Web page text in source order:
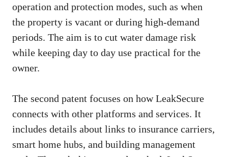
operation and protection modes, such as when
the property is vacant or during high-demand
periods. The aim is to cut water damage risk
while keeping day to day use practical for the
owner.
The second patent focuses on how LeakSecure
connects with other platforms and services. It
includes details about links to insurance carriers,
smart home hubs, and building management